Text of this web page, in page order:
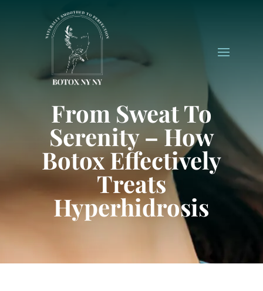
From Sweat To
Serenity – How
Botox Effectively
Treats
Hyperhidrosis